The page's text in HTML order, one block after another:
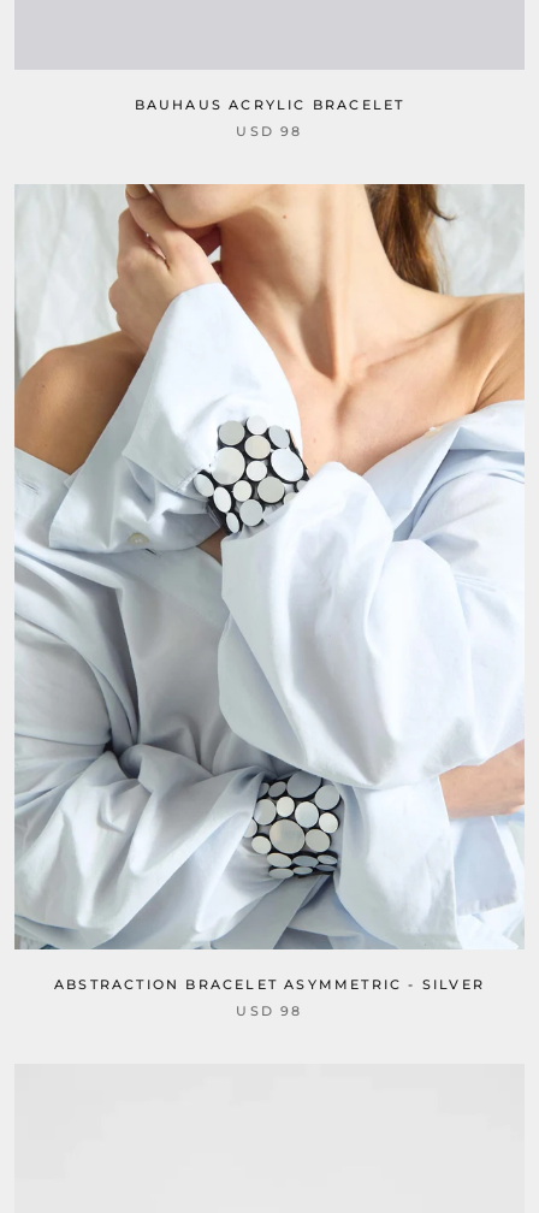
BAUHAUS ACRYLIC BRACELET
USD 98
ABSTRACTION BRACELET ASYMMETRIC - SILVER
USD 98